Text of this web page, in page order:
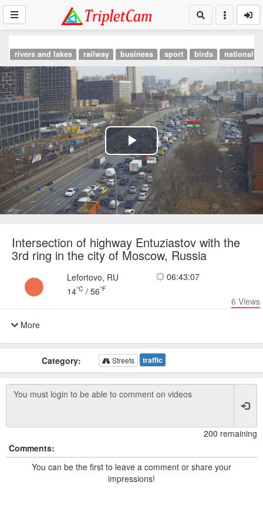
rivers and lakes railway business sport birds national
Play
Video
Intersection of highway Entuziastov with the
3rd ring in the city of Moscow, Russia
Lefortovo, RU
14°C / 56°F
06:43:07
6 Views
More
Category: Streets traffic
200 remaining
Comments:
You can be the first to leave a comment or share your
impressions!